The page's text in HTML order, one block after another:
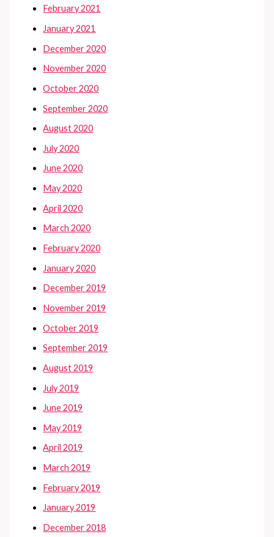
February 2021
January 2021
December 2020
November 2020
October 2020
September 2020
August 2020
July 2020
June 2020
May 2020
April 2020
March 2020
February 2020
January 2020
December 2019
November 2019
October 2019
September 2019
August 2019
July 2019
June 2019
May 2019
April 2019
March 2019
February 2019
January 2019
December 2018